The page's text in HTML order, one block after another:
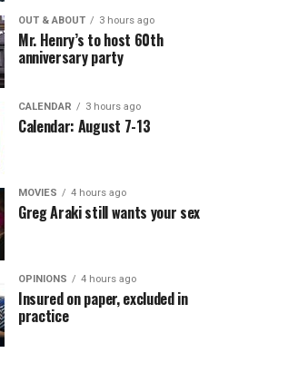
OUT & ABOUT 3 hours ago
Mr. Henry’s to host 60th
anniversary party
CALENDAR 3 hours ago
Calendar: August 7-13
MOVIES 4 hours ago
Greg Araki still wants your sex
OPINIONS 4 hours ago
Insured on paper, excluded in
practice